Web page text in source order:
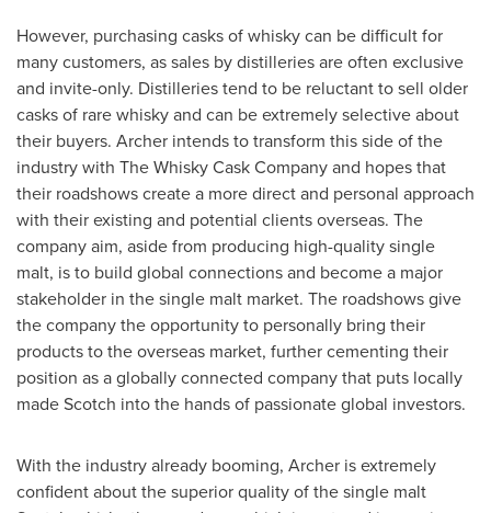
However, purchasing casks of whisky can be difficult for
many customers, as sales by distilleries are often exclusive
and invite-only. Distilleries tend to be reluctant to sell older
casks of rare whisky and can be extremely selective about
their buyers. Archer intends to transform this side of the
industry with The Whisky Cask Company and hopes that
their roadshows create a more direct and personal approach
with their existing and potential clients overseas. The
company aim, aside from producing high-quality single
malt, is to build global connections and become a major
stakeholder in the single malt market. The roadshows give
the company the opportunity to personally bring their
products to the overseas market, further cementing their
position as a globally connected company that puts locally
made Scotch into the hands of passionate global investors.
With the industry already booming, Archer is extremely
confident about the superior quality of the single malt